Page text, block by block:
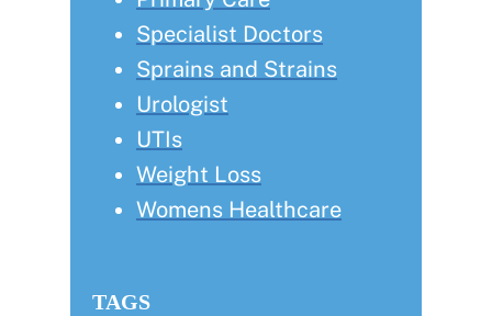
Specialist Doctors
Sprains and Strains
Urologist
UTIs
Weight Loss
Womens Healthcare
TAGS